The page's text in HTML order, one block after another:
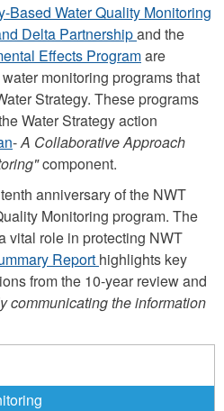
Based Water Quality Monitoring
Delta Partnershipand the
Effects Programare
monitoring programs that
Strategy. These programs
Water Strategy action
-A Collaborative Approach
component.
anniversary of the NWT
Monitoring program. The
vital role in protecting NWT
Report highlights key
from the 10-year review and
communicating the information